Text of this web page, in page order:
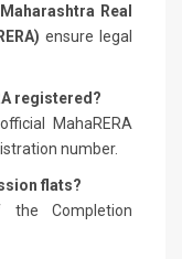
Maharashtra Real
ensure legal
registered?
MahaRERA
number.
flats?
the Completion